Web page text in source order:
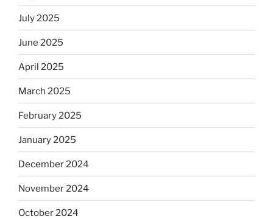
July 2025
June 2025
April 2025
March 2025
February 2025
January 2025
December 2024
November 2024
October 2024